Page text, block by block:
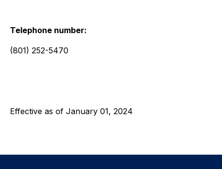
Telephone number:
(801) 252-5470
Effective as of January 01, 2024